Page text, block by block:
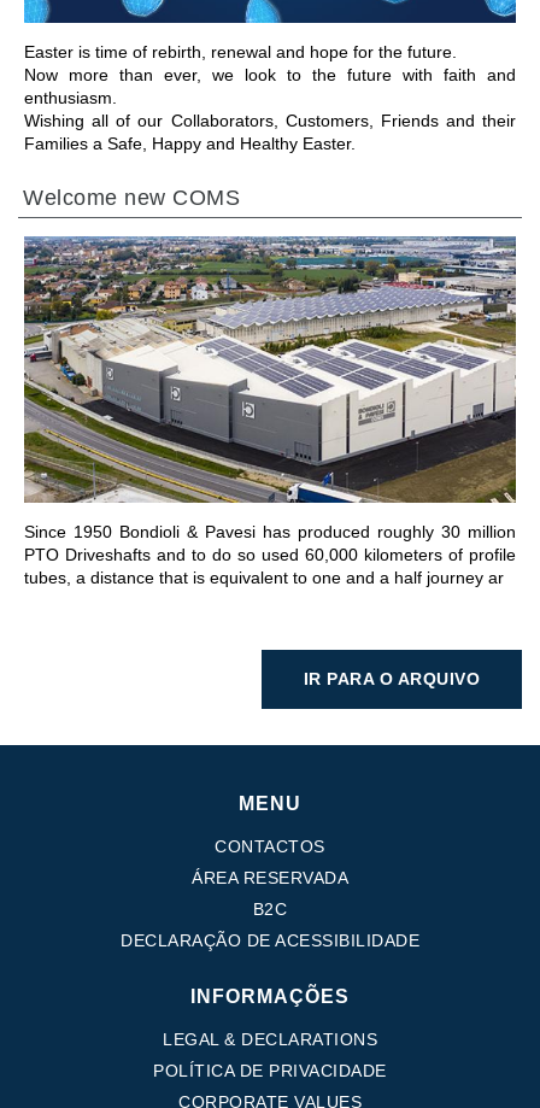
Easter is time of rebirth, renewal and hope for the future.
Now more than ever, we look to the future with faith and
enthusiasm.
Wishing all of our Collaborators, Customers, Friends and their
Families a Safe, Happy and Healthy Easter.
Welcome new COMS
Since 1950 Bondioli & Pavesi has produced roughly 30 million
PTO Driveshafts and to do so used 60,000 kilometers of profile
tubes, a distance that is equivalent to one and a half journey ar
IR PARA A SECÇÃO
IR PARA O ARQUIVO
MENU
CONTACTOS
ÁREA RESERVADA
B2C
DECLARAÇÃO DE ACESSIBILIDADE
INFORMAÇÕES
LEGAL & DECLARATIONS
POLÍTICA DE PRIVACIDADE
CORPORATE VALUES